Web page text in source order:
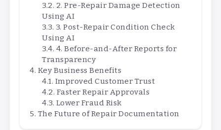
2. Pre-Repair Damage Detection
Using AI
3. Post-Repair Condition Check
Using AI
4. Before-and-After Reports for
Transparency
Key Business Benefits
Improved Customer Trust
Faster Repair Approvals
Lower Fraud Risk
The Future of Repair Documentation